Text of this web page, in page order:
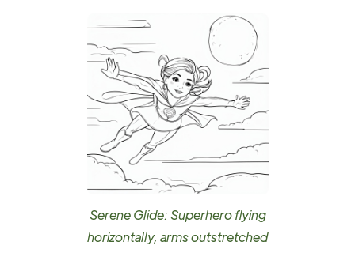
Serene Glide: Superhero flying
horizontally, arms outstretched